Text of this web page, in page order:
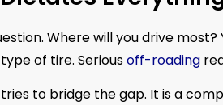
Where will you drive
of tire. Seriousoff-roading
to bridge the gap. It is a